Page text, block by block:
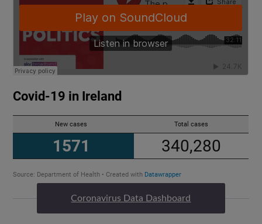
Coronavirus Data Dashboard